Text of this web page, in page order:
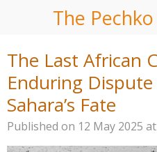
content
The
The Last African
Enduring
Sahara’s Fate
Published on 12 May 2025